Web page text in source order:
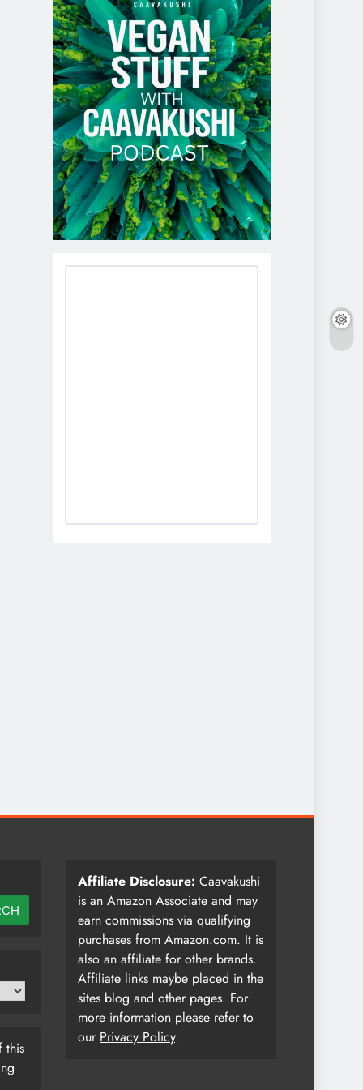
this
Affiliate Disclosure: Caavakushi
is an Amazon Associate and may
earn commissions via qualifying
purchases from Amazon.com. It is
also an affiliate for other brands.
Affiliate links maybe placed in the
sites blog and other pages. For
more information please refer to
our Privacy Policy.